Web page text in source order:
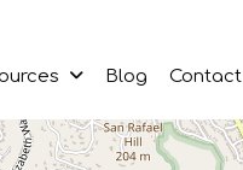
Blog Contact